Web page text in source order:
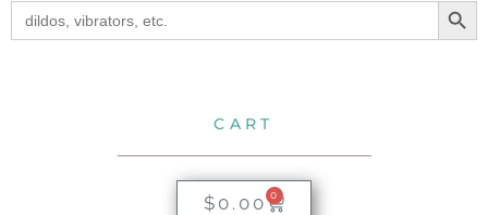
Search
for:
CART
$ 0.00 0